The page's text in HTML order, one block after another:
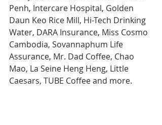
Penh, Intercare Hospital, Golden
Daun Keo Rice Mill, Hi-Tech Drinking
Water, DARA Insurance, Miss Cosmo
Cambodia, Sovannaphum Life
Assurance, Mr. Dad Coffee, Chao
Mao, La Seine Heng Heng, Little
Caesars, TUBE Coffee and more.